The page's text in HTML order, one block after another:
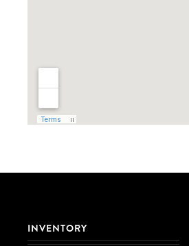
INVENTORY